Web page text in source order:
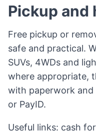
Pickup and
Free pickup or
safe and practical.
SUVs, 4WDs and
where appropriate,
with paperwork
or PayID.
Useful links: cash